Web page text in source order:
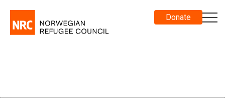
Donate